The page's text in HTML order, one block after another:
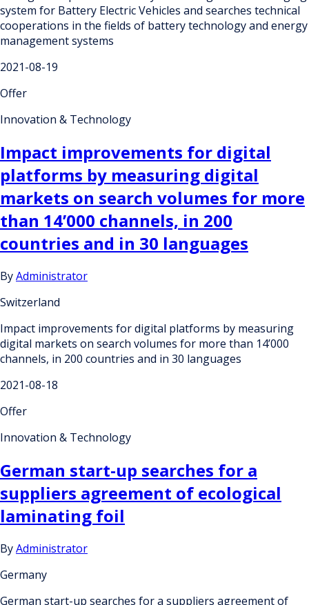
system for Battery Electric Vehicles and searches technical
cooperations in the fields of battery technology and energy
management systems
2021-08-19
Offer
Innovation & Technology
Impact improvements for digital
platforms by measuring digital
markets on search volumes for more
than 14’000 channels, in 200
countries and in 30 languages
ByAdministrator
Switzerland
Impact improvements for digital platforms by measuring
digital markets on search volumes for more than 14’000
channels, in 200 countries and in 30 languages
2021-08-18
Offer
Innovation & Technology
German start-up searches for a
suppliers agreement of ecological
laminating foil
ByAdministrator
Germany
German start-up searches for a suppliers agreement of